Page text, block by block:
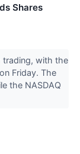
Shares
trading, with the
Friday. The
the NASDAQ